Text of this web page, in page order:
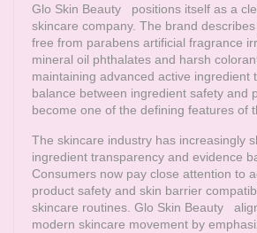
Glo Skin Beauty
positions itself as a
skincare company. The brand
free from parabens artificial fragrance
mineral oil phthalates and harsh
maintaining advanced active ingredient
balance between ingredient safety and
become one of the defining features of
The skincare industry has increasingly
ingredient transparency and evidence
Consumers now pay close attention to
product safety and skin barrier
skincare routines. Glo Skin Beauty
modern skincare movement by